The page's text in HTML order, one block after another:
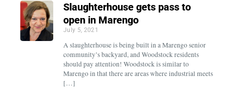
Slaughterhouse gets pass to
open in Marengo
July 5, 2021
A slaughterhouse is being built in a Marengo senior
community’s backyard, and Woodstock residents
should pay attention! Woodstock is similar to
Marengo in that there are areas where industrial meets
[…]